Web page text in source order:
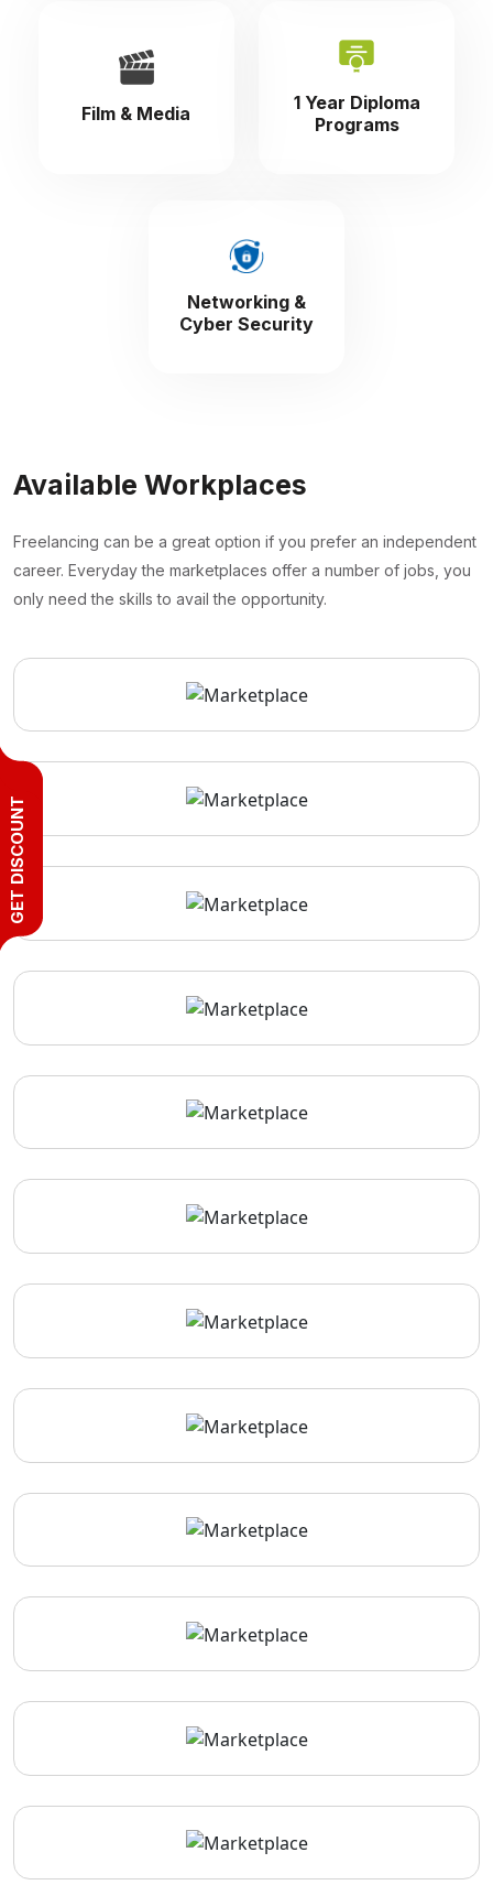
Film & Media
1 Year Diploma
Programs
Networking &
Cyber Security
Available Workplaces
Freelancing can be a great option if you prefer an independent
career. Everyday the marketplaces offer a number of jobs, you
only need the skills to avail the opportunity.
GET DISCOUNT